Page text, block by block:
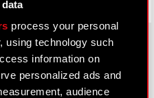
process your personal
using technology such
information on
personalized ads and
audience